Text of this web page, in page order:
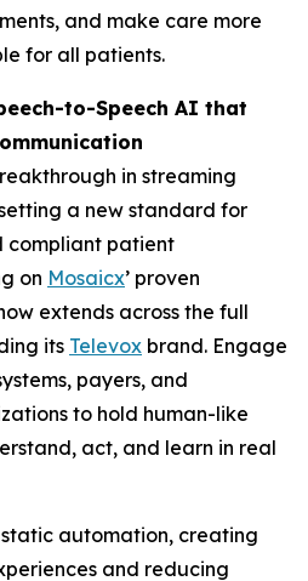
and make care more
for all patients.
to-Speech AI that
in streaming
a new standard for
compliant patient
on Mosaicx’ proven
extends across the full
its Televox brand. Engage
payers, and
to hold human-like
act, and learn in real
automation, creating
and reducing